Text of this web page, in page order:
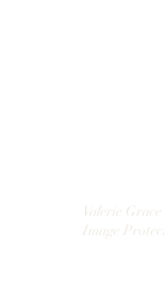
Valerie Grace
Image Protect